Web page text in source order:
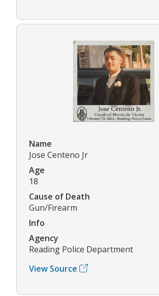
Name
Jose Centeno Jr
Age
18
Cause of Death
Gun/Firearm
Info
Agency
Reading Police Department
View Source